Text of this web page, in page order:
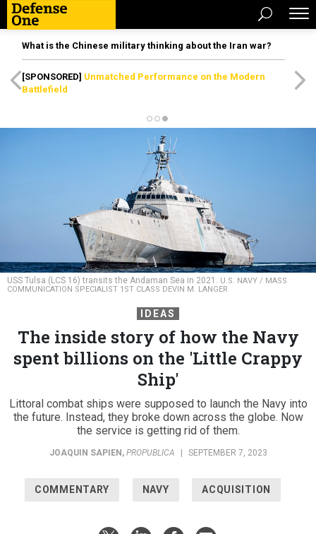
What is the Chinese military thinking about the Iran war?
[SPONSORED] Unmatched Performance on the Modern
Battlefield
USS Tulsa (LCS 16) transits the Andaman Sea in 2021. U.S. NAVY / MASS
COMMUNICATION SPECIALIST 1ST CLASS DEVIN M. LANGER
IDEAS
The inside story of how the Navy
spent billions on the 'Little Crappy
Ship'
Littoral combat ships were supposed to launch the Navy into
the future. Instead, they broke down across the globe. Now
the service is getting rid of them.
JOAQUIN SAPIEN , PROPUBLICA SEPTEMBER 7, 2023
COMMENTARY NAVY ACQUISITION